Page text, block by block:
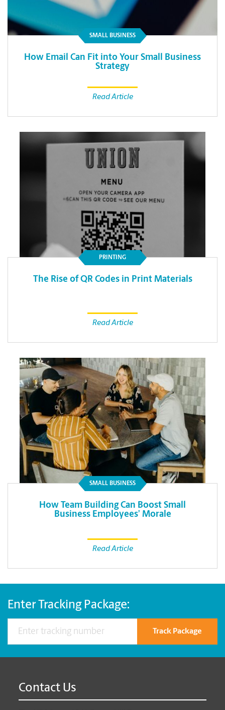
SMALL BUSINESS
How Email Can Fit into Your Small Business
Strategy
Read Article
PRINTING
The Rise of QR Codes in Print Materials
Read Article
SMALL BUSINESS
How Team Building Can Boost Small
Business Employees’ Morale
Read Article
Enter Tracking Package:
Track Package
Contact Us